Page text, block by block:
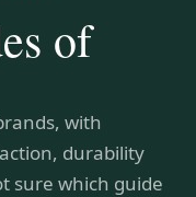
of
with
durability
sure which guide